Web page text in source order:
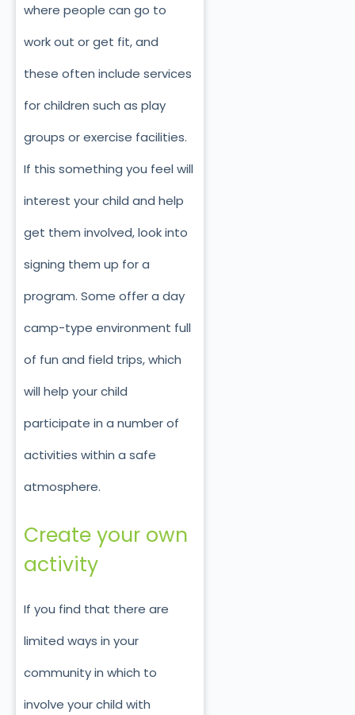
where people can go to
work out or get fit, and
these often include services
for children such as play
groups or exercise facilities.
If this something you feel will
interest your child and help
get them involved, look into
signing them up for a
program. Some offer a day
camp-type environment full
of fun and field trips, which
will help your child
participate in a number of
activities within a safe
atmosphere.
Create your own
activity
If you find that there are
limited ways in your
community in which to
involve your child with